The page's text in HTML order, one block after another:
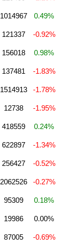
1014967 0.49%
121337 -0.92%
156018 0.98%
137481 -1.83%
1514913 -1.78%
12738 -1.95%
418559 0.24%
622897 -1.34%
256427 -0.52%
2062526 -0.27%
95309 0.18%
19986 0.00%
87005 -0.69%